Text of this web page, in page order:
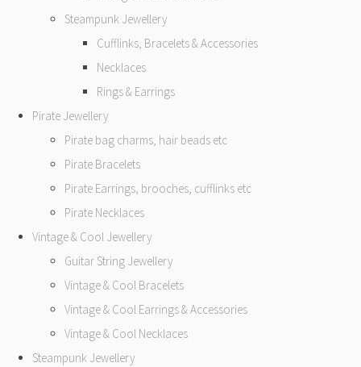
Steampunk Jewellery
Cufflinks, Bracelets & Accessories
Necklaces
Rings & Earrings
Pirate Jewellery
Pirate bag charms, hair beads etc
Pirate Bracelets
Pirate Earrings, brooches, cufflinks etc
Pirate Necklaces
Vintage & Cool Jewellery
Guitar String Jewellery
Vintage & Cool Bracelets
Vintage & Cool Earrings & Accessories
Vintage & Cool Necklaces
Steampunk Jewellery